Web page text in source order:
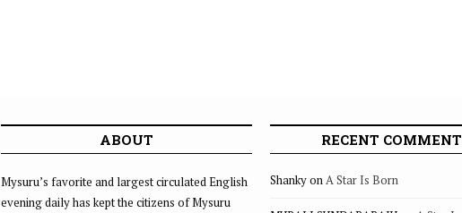
ABOUT
Mysuru’s favorite and largest circulated English
evening daily has kept the citizens of Mysuru
RECENT
ShankyonA Star Is Born